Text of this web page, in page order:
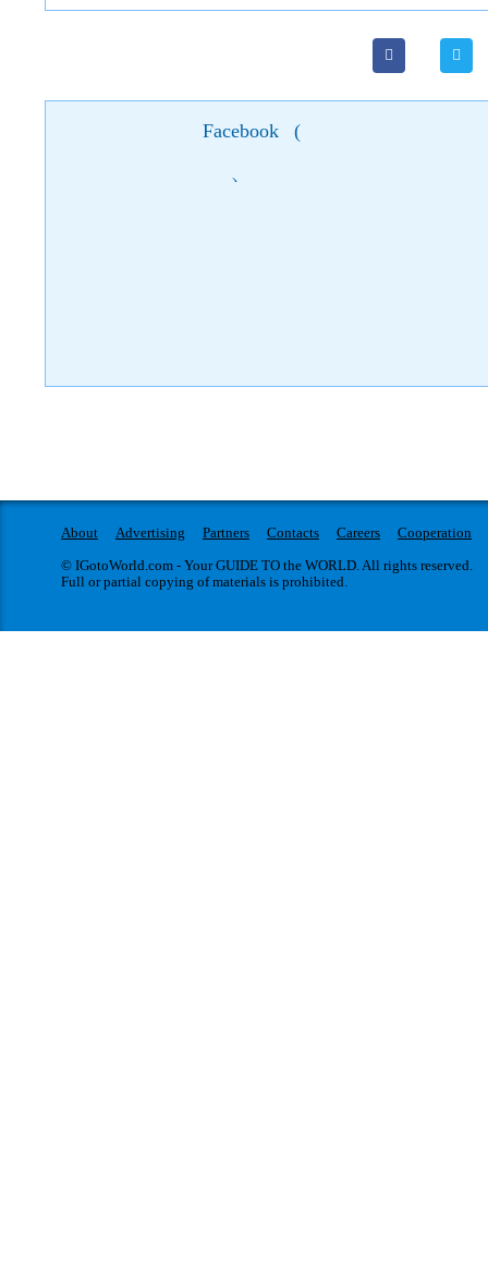
Facebook (
)
About Advertising Partners Contacts Careers
Cooperation
© IGotoWorld.com - Your GUIDE TO the WORLD. All rights reserved.
Full or partial copying of materials is prohibited.